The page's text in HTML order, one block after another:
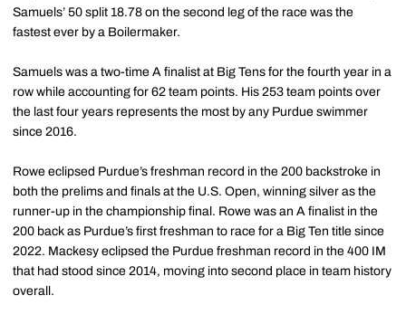
Samuels’ 50 split 18.78 on the second leg of the race was the
fastest ever by a Boilermaker.
Samuels was a two-time A finalist at Big Tens for the fourth year in a
row while accounting for 62 team points. His 253 team points over
the last four years represents the most by any Purdue swimmer
since 2016.
Rowe eclipsed Purdue’s freshman record in the 200 backstroke in
both the prelims and finals at the U.S. Open, winning silver as the
runner-up in the championship final. Rowe was an A finalist in the
200 back as Purdue’s first freshman to race for a Big Ten title since
2022. Mackesy eclipsed the Purdue freshman record in the 400 IM
that had stood since 2014, moving into second place in team history
overall.